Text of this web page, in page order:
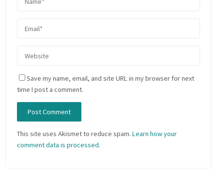
Save my name, email, and site URL in my browser for next
time I post a comment.
This site uses Akismet to reduce spam.Learn how your
comment data is processed.